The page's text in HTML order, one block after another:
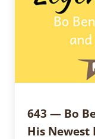
643 — Bo
His Newest